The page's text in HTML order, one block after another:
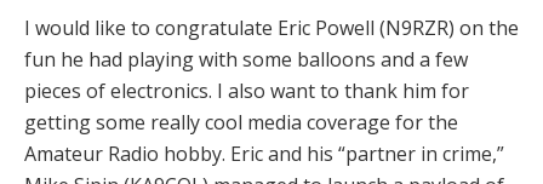
I would like to congratulate Eric Powell (N9RZR) on the
fun he had playing with some balloons and a few
pieces of electronics. I also want to thank him for
getting some really cool media coverage for the
Amateur Radio hobby. Eric and his “partner in crime,”